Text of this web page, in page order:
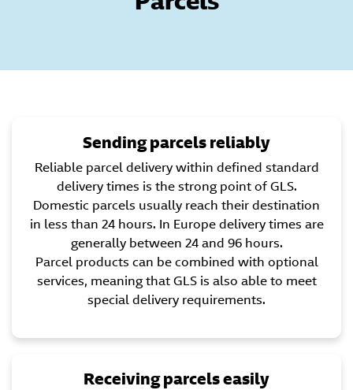
Sending parcels reliably
Reliable parcel delivery within defined standard
delivery times is the strong point of GLS.
Domestic parcels usually reach their destination
in less than 24 hours. In Europe delivery times are
generally between 24 and 96 hours.
Parcel products can be combined with optional
services, meaning that GLS is also able to meet
special delivery requirements.
Receiving parcels easily